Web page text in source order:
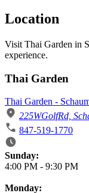
Location
Visit Thai Garden in
experience.
Thai Garden
Thai Garden -
225WGolfRd,
847-519-1770
Business Hours
Sunday:
4:00 PM - 9:30 PM
Monday: